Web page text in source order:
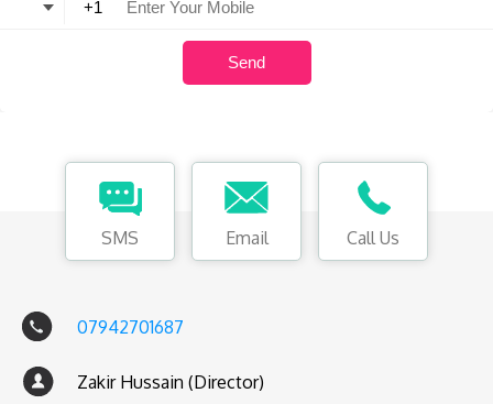
SMS Email Call Us
07942701687
Zakir Hussain (Director)